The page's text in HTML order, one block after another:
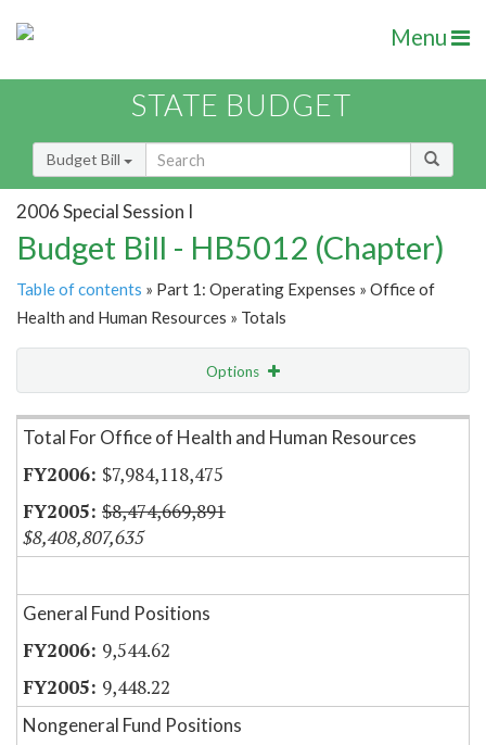
Menu
STATE BUDGET
Budget Bill
2006 Special Session I
Budget Bill - HB5012 (Chapter)
Table of contents » Part 1: Operating Expenses » Office of
Health and Human Resources » Totals
Options
Item Lookup
Total For Office of Health and Human Resources
$7,984,118,475
$8,474,669,891
$8,408,807,635
General Fund Positions
9,544.62
9,448.22
Nongeneral Fund Positions